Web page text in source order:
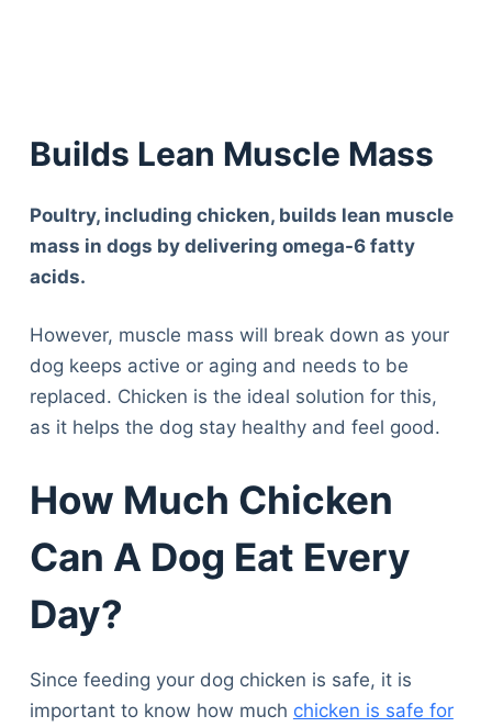
Builds Lean Muscle Mass
Poultry, including chicken, builds lean muscle
mass in dogs by delivering omega-6 fatty
acids.
However, muscle mass will break down as your
dog keeps active or aging and needs to be
replaced. Chicken is the ideal solution for this,
as it helps the dog stay healthy and feel good.
How Much Chicken
Can A Dog Eat Every
Day?
Since feeding your dog chicken is safe, it is
important to know how much chicken is safe for